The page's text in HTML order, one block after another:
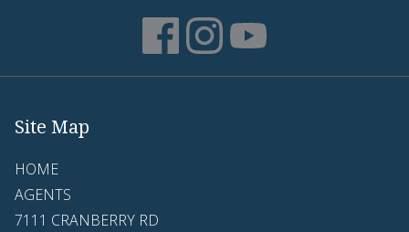
Site Map
HOME
AGENTS
7111 CRANBERRY RD